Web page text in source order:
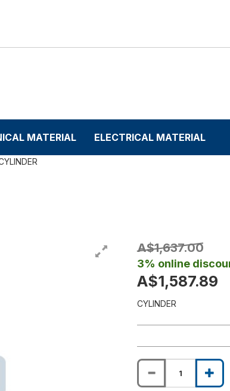
MATERIAL ELECTRICAL MATERIAL
A$1,637.00
3% online
A$1,587.89
CYLINDER